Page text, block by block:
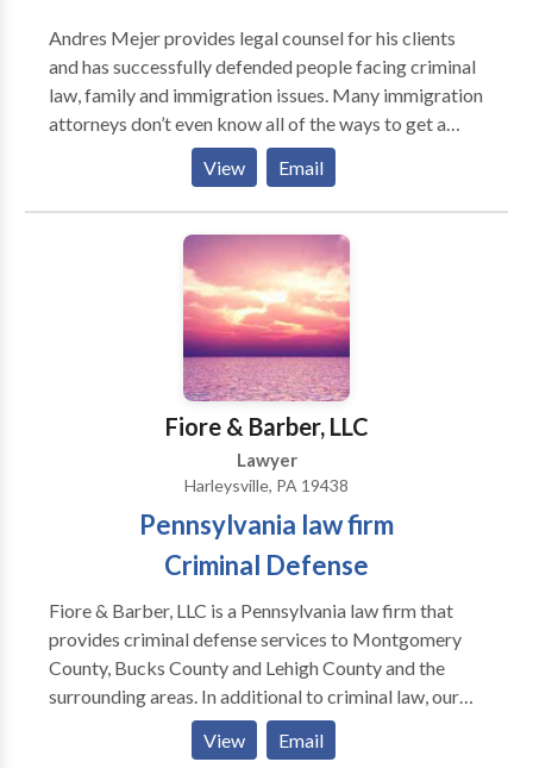
Elder abuse, personal injuries, and fraud recovery
cases. Housing issues, including discrimination and
home equity conversions. Age discrimination in
employment. Retirement, including public and private
retirement benefits, survivor benefits and pension
Andres Mejer provides legal counsel for his clients
and has successfully defended people facing criminal
law, family and immigration issues. Many immigration
attorneys don’t even know all of the ways to get a
green card. That’s why you need to call New Jersey
immigration attorney Andres Mejer, “The Green Card
Doctor.” He is a well-known immigration advocate
and a top-rated immigration attorney in NJ.
View Email
Fiore & Barber, LLC
Lawyer
Harleysville, PA 19438
Pennsylvania law firm
Criminal Defense
Fiore & Barber, LLC is a Pennsylvania law firm that
provides criminal defense services to Montgomery
County, Bucks County and Lehigh County and the
surrounding areas. In additional to criminal law, our
practice areas include: personal injury, estate
planning, business and commercial litigation,
View Email